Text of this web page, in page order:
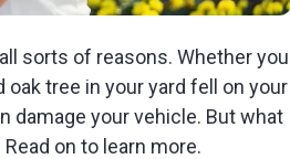
sorts of reasons. Whether you
tree in your yard fell on your
damage your vehicle. But what
on to learn more.